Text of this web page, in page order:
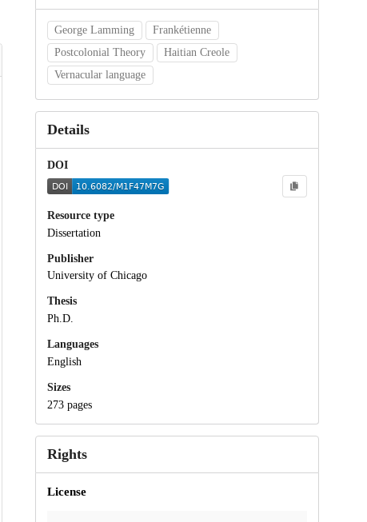
George Lamming
Frankétienne
Postcolonial Theory
Haitian Creole
Vernacular language
Details
DOI
Resource type
Dissertation
Publisher
University of Chicago
Thesis
Ph.D.
Languages
English
Sizes
273 pages
Rights
License